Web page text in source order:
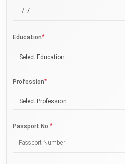
Education*
Select Education
Profession*
Select Profession
Passport No.*